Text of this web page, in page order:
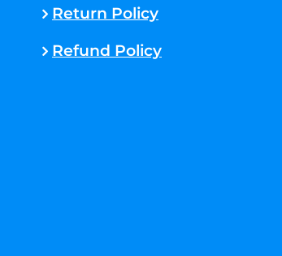
Return Policy
Refund Policy